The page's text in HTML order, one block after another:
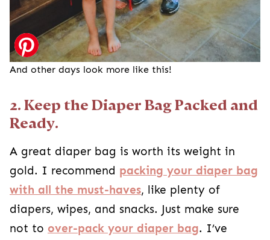
And other days look more like this!
2. Keep the Diaper Bag Packed and
Ready.
A great diaper bag is worth its weight in
gold. I recommend packing your diaper bag
with all the must-haves, like plenty of
diapers, wipes, and snacks. Just make sure
not to over-pack your diaper bag. I’ve